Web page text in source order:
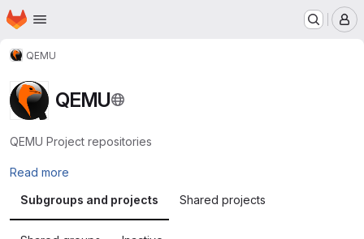
Skip to main content
Homepage
QEMU
QEMU
QEMU Project repositories
Read more
Subgroups and projects
Shared projects